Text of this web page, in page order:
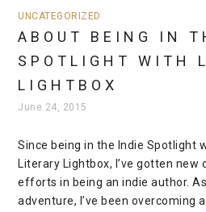
UNCATEGORIZED
ABOUT BEING IN
SPOTLIGHT WITH
LIGHTBOX
June 24, 2015
Since being in the Indie Spotlight
Literary Lightbox, I’ve gotten
efforts in being an indie author.
adventure, I’ve been overcoming